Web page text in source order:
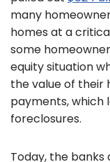
many
homes at a
some
equity situation
the value of their
payments, which
foreclosures.
Today, the